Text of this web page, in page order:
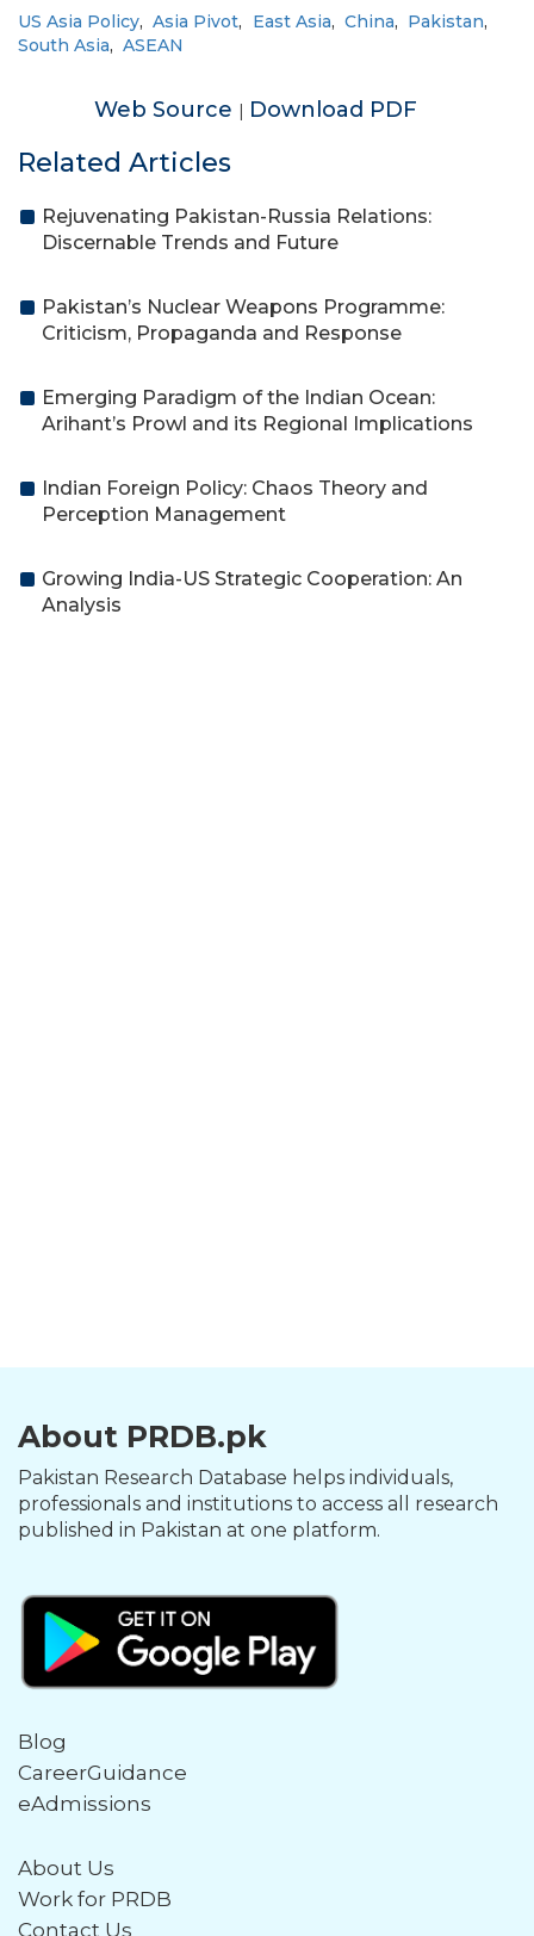
US Asia Policy,Asia Pivot, East Asia, China, Pakistan,
South Asia, ASEAN
Web Source | Download PDF
Related Articles
Rejuvenating Pakistan-Russia Relations:
Discernable Trends and Future
Pakistan’s Nuclear Weapons Programme:
Criticism, Propaganda and Response
Emerging Paradigm of the Indian Ocean:
Arihant’s Prowl and its Regional Implications
Indian Foreign Policy: Chaos Theory and
Perception Management
Growing India-US Strategic Cooperation: An
Analysis
About PRDB.pk
Pakistan Research Database helps individuals,
professionals and institutions to access all research
published in Pakistan at one platform.
Blog
CareerGuidance
eAdmissions
About Us
Work for PRDB
Contact Us